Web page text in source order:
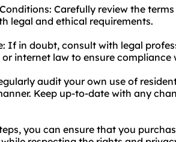
Carefully review the
legal and ethical requirements.
If in doubt, consult with legal
internet law to ensure
audit your own use of
Keep up-to-date with any
you can ensure that you